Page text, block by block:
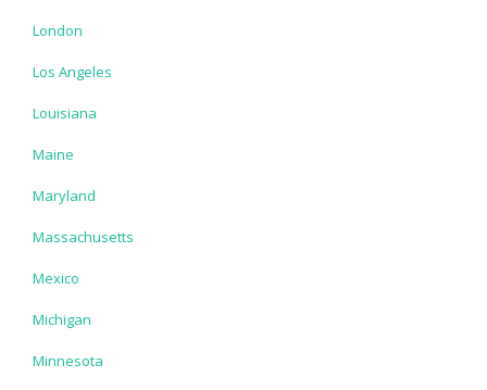
London
Los Angeles
Louisiana
Maine
Maryland
Massachusetts
Mexico
Michigan
Minnesota